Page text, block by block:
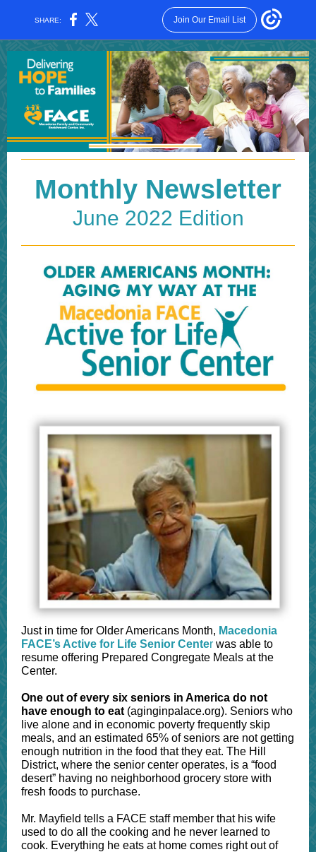
SHARE: Join Our Email List
Monthly Newsletter
June 2022 Edition
Just in time for Older Americans Month, Macedonia
FACE’s Active for Life Senior Center was able to
resume offering Prepared Congregate Meals at the
Center.
One out of every six seniors in America do not
have enough to eat (aginginpalace.org). Seniors who
live alone and in economic poverty frequently skip
meals, and an estimated 65% of seniors are not getting
enough nutrition in the food that they eat. The Hill
District, where the senior center operates, is a “food
desert” having no neighborhood grocery store with
fresh foods to purchase.
Mr. Mayfield tells a FACE staff member that his wife
used to do all the cooking and he never learned to
cook. Everything he eats at home comes right out of